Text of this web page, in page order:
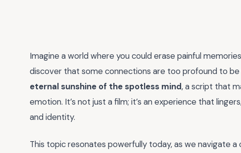
Imagine a world where you could erase painful
discover that some connections are too profound to
eternal sunshine of the spotless mind, a script that
emotion. It’s not just a film; it’s an experience that
and identity.
This topic resonates powerfully today, as we navigate